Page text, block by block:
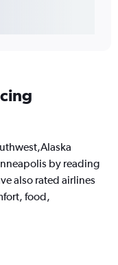
by reading
also rated airlines
food,